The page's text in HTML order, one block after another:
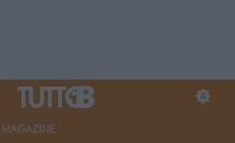
MAGAZINE